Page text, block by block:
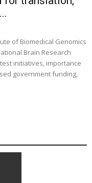
of Biomedical Genomics
Brain Research
initiatives, importance
government funding,